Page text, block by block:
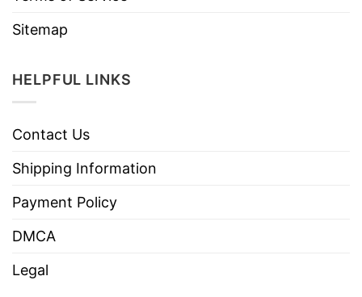
Sitemap
HELPFUL LINKS
Contact Us
Shipping Information
Payment Policy
DMCA
Legal